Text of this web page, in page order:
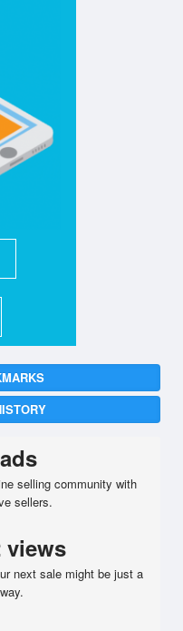
selling community with
sellers.
views
next sale might be just a